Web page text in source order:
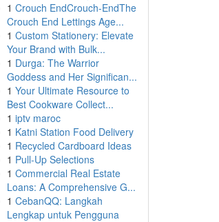
1 Crouch EndCrouch-EndThe
Crouch End Lettings Age...
1 Custom Stationery: Elevate
Your Brand with Bulk...
1 Durga: The Warrior
Goddess and Her Significan...
1 Your Ultimate Resource to
Best Cookware Collect...
1 iptv maroc
1 Katni Station Food Delivery
1 Recycled Cardboard Ideas
1 Pull-Up Selections
1 Commercial Real Estate
Loans: A Comprehensive G...
1 CebanQQ: Langkah
Lengkap untuk Pengguna